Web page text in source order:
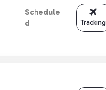
Schedule
d
Tracking